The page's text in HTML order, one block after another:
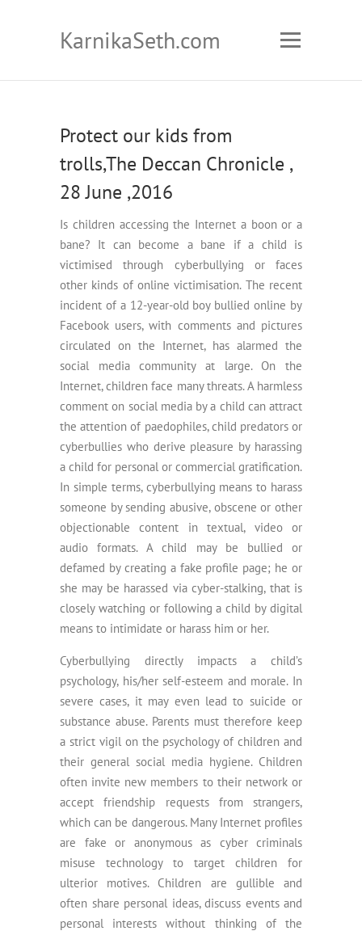
KarnikaSeth.com
Protect our kids from
trolls,The Deccan Chronicle ,
28 June ,2016
Is children accessing the Internet a boon or a
bane? It can become a bane if a child is
victimised through cyberbullying or faces
other kinds of online victimisation. The recent
incident of a 12-year-old boy bullied online by
Facebook users, with comments and pictures
circulated on the Internet, has alarmed the
social media community at large. On the
Internet, children face many threats. A harmless
comment on social media by a child can attract
the attention of paedophiles, child predators or
cyberbullies who derive pleasure by harassing
a child for personal or commercial gratification.
In simple terms, cyberbullying means to harass
someone by sending abusive, obscene or other
objectionable content in textual, video or
audio formats. A child may be bullied or
defamed by creating a fake profile page; he or
she may be harassed via cyber-stalking, that is
closely watching or following a child by digital
means to intimidate or harass him or her.
Cyberbullying directly impacts a child’s
psychology, his/her self-esteem and morale. In
severe cases, it may even lead to suicide or
substance abuse. Parents must therefore keep
a strict vigil on the psychology of children and
their general social media hygiene. Children
often invite new members to their network or
accept friendship requests from strangers,
which can be dangerous. Many Internet profiles
are fake or anonymous as cyber criminals
misuse technology to target children for
ulterior motives. Children are gullible and
often share personal ideas, discuss events and
personal interests without thinking of the